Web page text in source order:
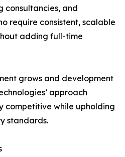
consultancies, and
require consistent, scalable
adding full-time
grows and development
approach
competitive while upholding
standards.